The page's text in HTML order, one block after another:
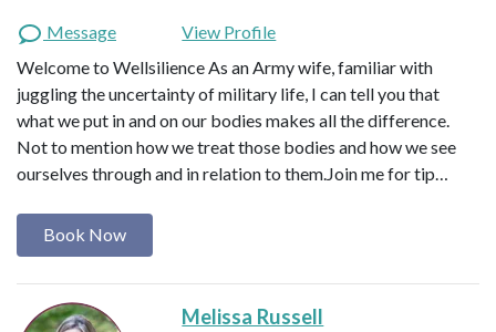
Message
View Profile
Welcome to Wellsilience As an Army wife, familiar with
juggling the uncertainty of military life, I can tell you that
what we put in and on our bodies makes all the difference.
Not to mention how we treat those bodies and how we see
ourselves through and in relation to them. ​ Join me for tip…
Book Now
Melissa Russell